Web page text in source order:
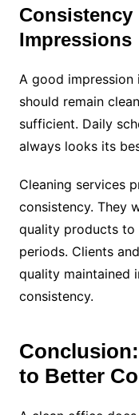
Consistency
Impressions
A good
should remain
sufficient. Daily
always looks its
Cleaning services
consistency. They
quality products to
periods. Clients
quality maintained
consistency.
to Better